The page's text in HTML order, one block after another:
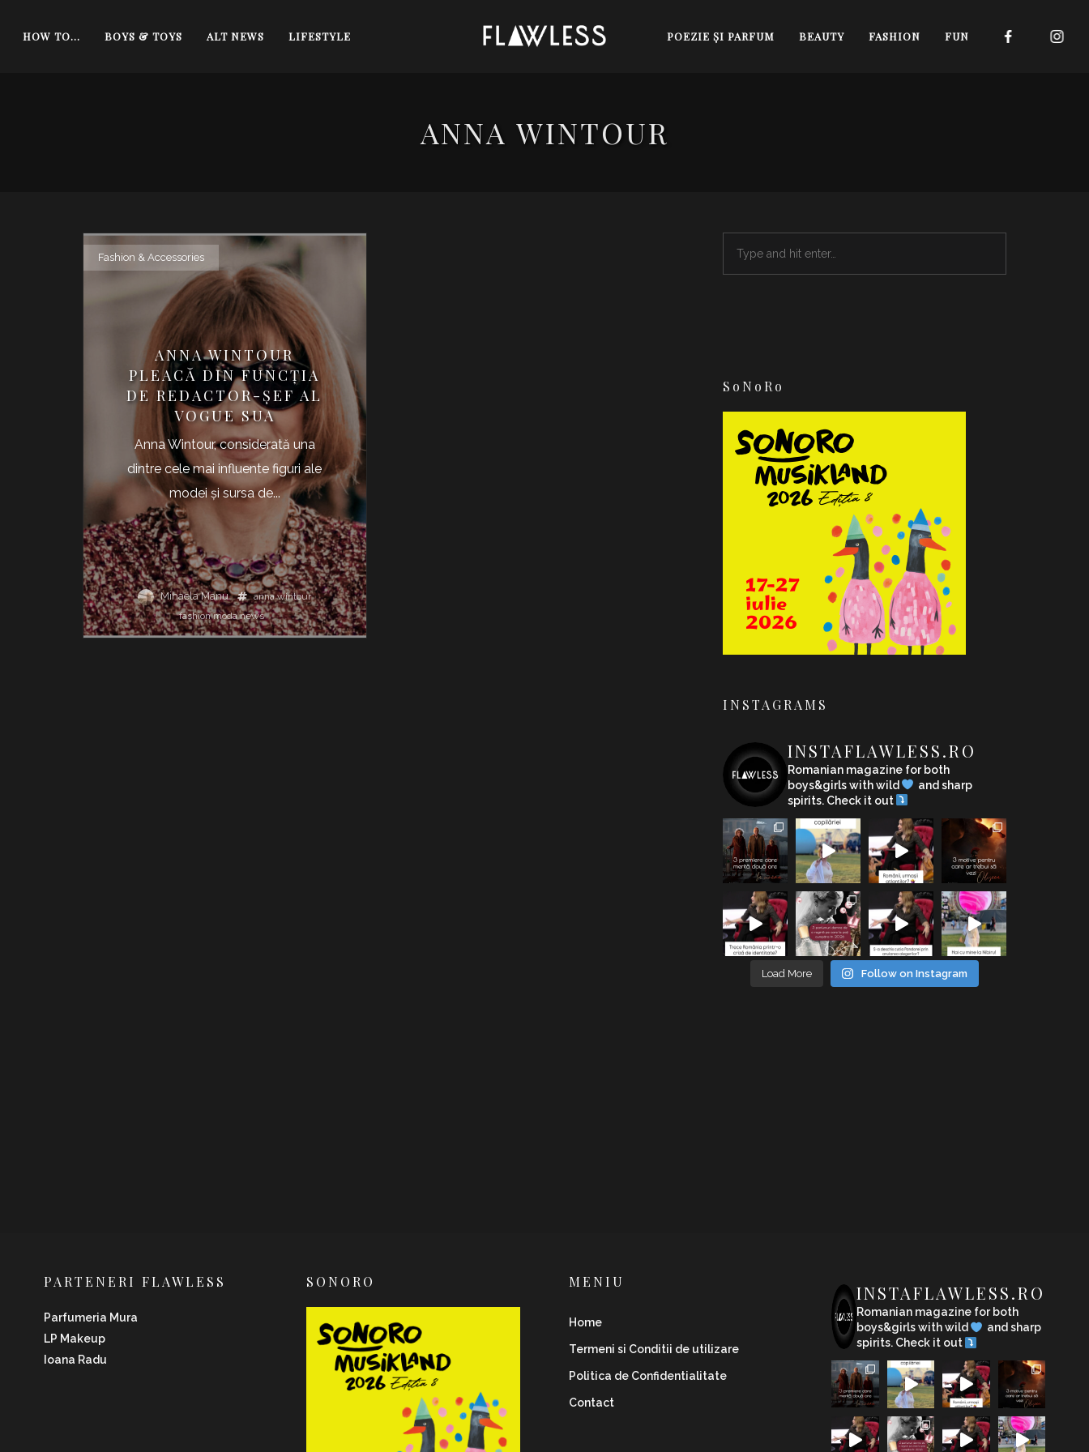
HOW TO… BOYS & TOYS ALT NEWS LIFESTYLE POEZIE ŞI PARFUM BEAUTY FASHION FUN
ANNA WINTOUR
Fashion & Accessories
ANNA WINTOUR
PLEACĂ DIN FUNCŢIA
DE REDACTOR-ŞEF AL
VOGUE SUA
Anna Wintour, considerată una
dintre cele mai influente figuri ale
modei şi sursa de...
Mihaela Manu
anna wintour
fashion moda news
SoNoRo
INSTAGRAMS
INSTAFLAWLESS.RO
Romanian magazine for both
boys&girls with wild
and sharp
spirits. Check it out
Load More Follow on Instagram
PARTENERI FLAWLESS
Parfumeria Mura
LP Makeup
Ioana Radu
SONORO MENIU
Home
Termeni si Conditii de utilizare
Politica de Confidentialitate
Contact
INSTAFLAWLESS.RO
Romanian magazine for both
boys&girls with wild
and sharp
spirits. Check it out